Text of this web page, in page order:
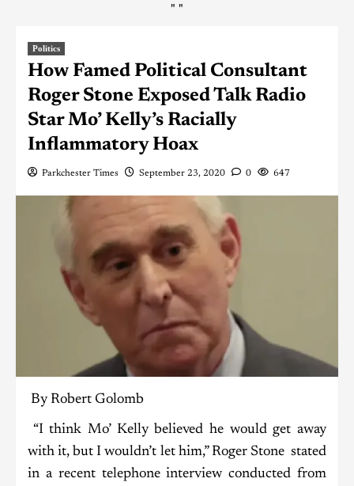
" "
Politics
How Famed Political Consultant
Roger Stone Exposed Talk Radio
Star Mo’ Kelly’s Racially
Inflammatory Hoax
Parkchester Times September 23, 2020 0 647
By Robert Golomb
“I think Mo’ Kelly believed he would get away
with it, but I wouldn’t let him,” Roger Stone stated
in a recent telephone interview conducted from